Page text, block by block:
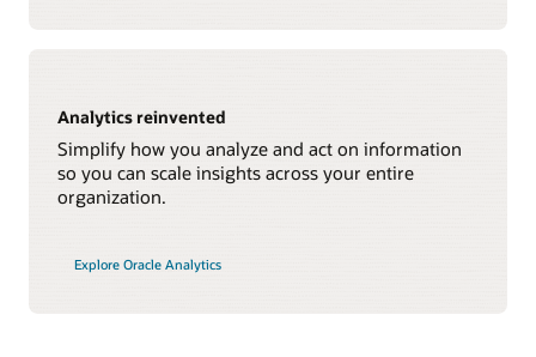
Analytics reinvented
Simplify how you analyze and act on information
so you can scale insights across your entire
organization.
Explore Oracle Analytics